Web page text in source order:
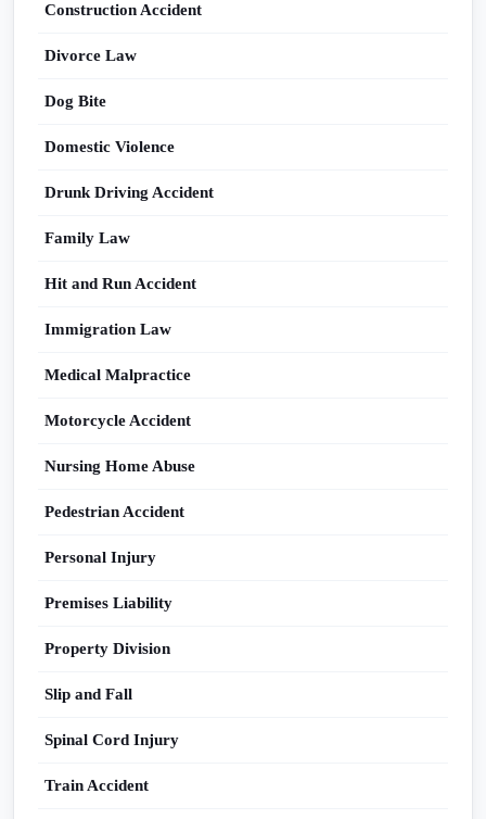
Construction Accident
Divorce Law
Dog Bite
Domestic Violence
Drunk Driving Accident
Family Law
Hit and Run Accident
Immigration Law
Medical Malpractice
Motorcycle Accident
Nursing Home Abuse
Pedestrian Accident
Personal Injury
Premises Liability
Property Division
Slip and Fall
Spinal Cord Injury
Train Accident